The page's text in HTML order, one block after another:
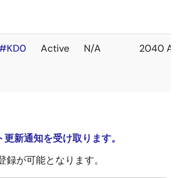
Active N/A 2040 Apr
更新通知を受け取ります。
録が可能となります。